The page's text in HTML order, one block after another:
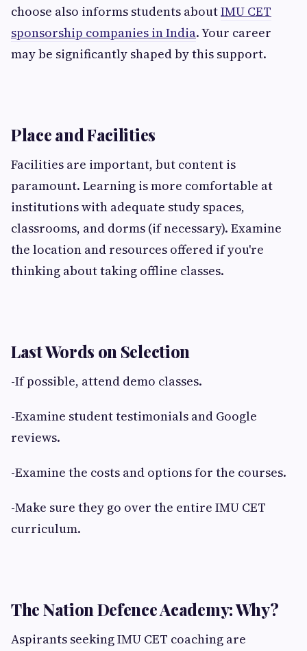
choose also informs students aboutIMU CET
sponsorship companies in India. Your career
may be significantly shaped by this support.
Place and Facilities
Facilities are important, but content is
paramount. Learning is more comfortable at
institutions with adequate study spaces,
classrooms, and dorms (if necessary). Examine
the location and resources offered if you're
thinking about taking offline classes.
Last Words on Selection
-If possible, attend demo classes.
-Examine student testimonials and Google
reviews.
-Examine the costs and options for the courses.
-Make sure they go over the entire IMU CET
curriculum.
The Nation Defence Academy: Why?
Aspirants seeking IMU CET coaching are